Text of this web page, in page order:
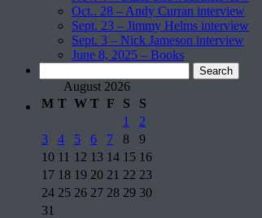
Oct.. 28 – Andy Curran interview
Sept. 23 – Jimmy Helms interview
Sept. 3 – Nick Jameson interview
June 8, 2025 – Books
for: August 2026
M T W T F S
S
1
2
3
4 5 6 7 8
9
10 11 12 13 14 15 16
17 18 19 20 21 22 23
24 25 26 27 28 29 30
31